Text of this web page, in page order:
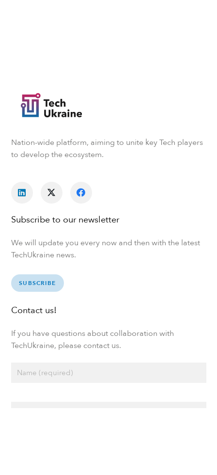
Nation-wide platform, aiming to unite key Tech players
to develop the ecosystem.
Subscribe to our newsletter
We will update you every now and then with the latest
TechUkraine news.
SUBSCRIBE
Contact us!
If you have questions about collaboration with
TechUkraine, please contact us.